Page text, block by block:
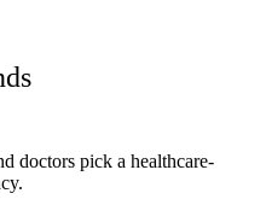
doctors pick a healthcare-